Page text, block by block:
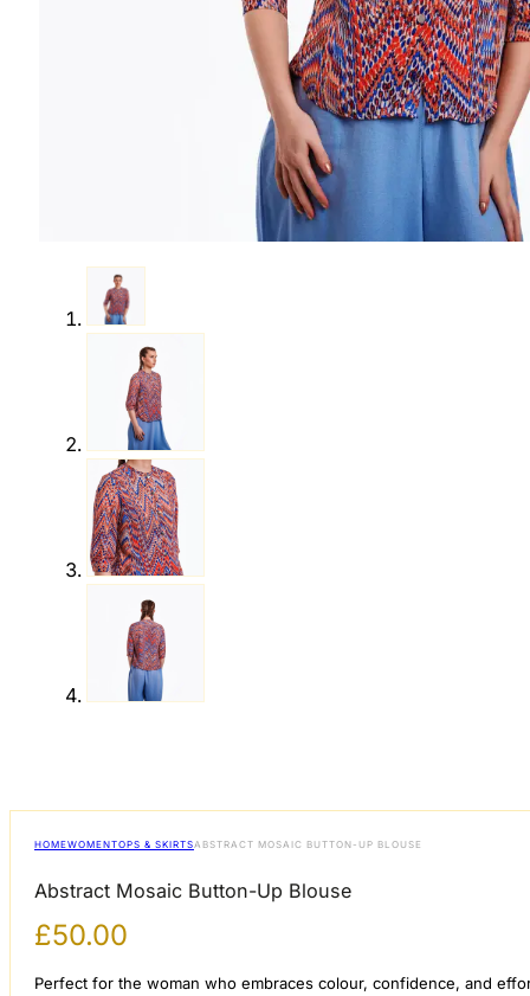
HOMEWOMENTOPS & SKIRTSABSTRACT MOSAIC BUTTON-UP BLOUSE
Abstract Mosaic Button-Up Blouse
£50.00
Perfect for the woman who embraces colour, confidence, and